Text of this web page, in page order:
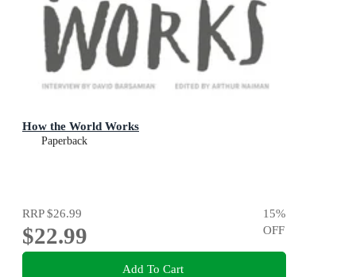
How the World Works
Paperback
RRP$26.99
$22.99
15%
OFF
Add To Cart